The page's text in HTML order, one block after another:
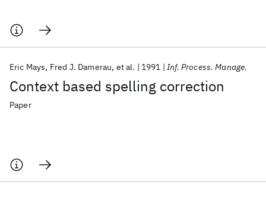
Context based spelling correction
Eric Mays Fred J. Damerau et al. 1991 Inf. Process. Manage.
Paper